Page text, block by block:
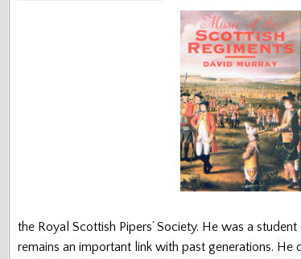
the Royal Scottish Pipers’ Society. He was a
remains an important link with past generations. He